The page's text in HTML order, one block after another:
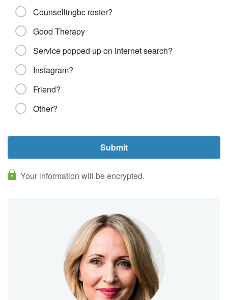
Counsellingbc roster?
Good Therapy
Service popped up on internet search?
Instagram?
Friend?
Other?
Your information will be encrypted.